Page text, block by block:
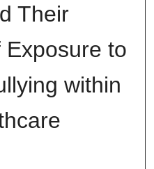
Their
to
within